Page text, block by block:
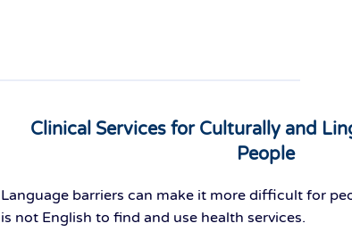
Clinical Services for Culturally and
People
Language barriers can make it more difficult for
is not English to find and use health services.